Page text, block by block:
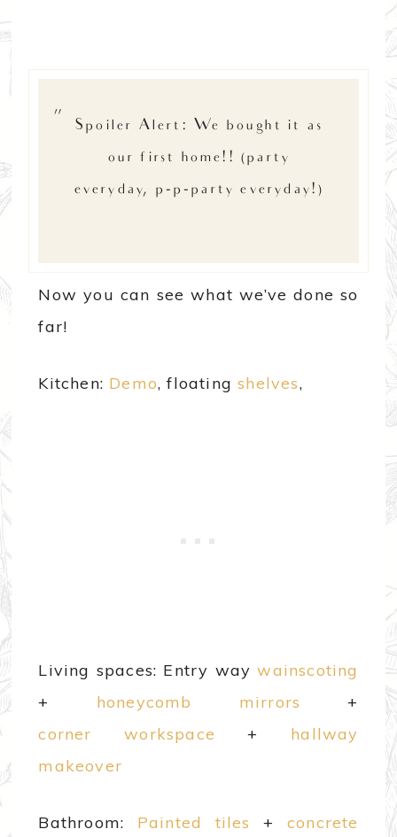
Spoiler Alert: We bought it as
our first home!! (party
everyday, p-p-party everyday!)
Now you can see what we’ve done so
far!
Kitchen: Demo, floatingshelves,
Living spaces: Entry waywainscoting
+ honeycomb mirrors +
corner workspace + hallway
makeover
Bathroom: Painted tiles + concrete